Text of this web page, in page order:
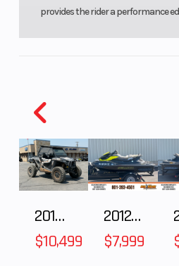
provides the rider a performance
2018 POLARIS RZR XP 1000
$10,499
2012 SEA-DOO RXT-X AS 260
$7,999